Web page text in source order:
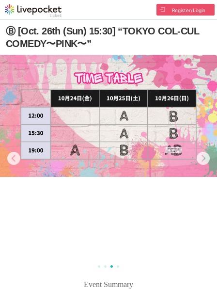
Register/Login
Ⓑ [Oct. 26th (Sun) 15:30] “TOKYO COL-CUL
COMEDY〜PINK〜”
Event Summary